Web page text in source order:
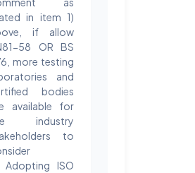
in item 1)
if allow
58 OR BS
more testing
and
bodies
available for
industry
to
Adopting ISO